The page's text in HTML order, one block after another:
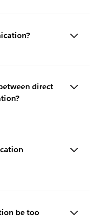
direct
be too